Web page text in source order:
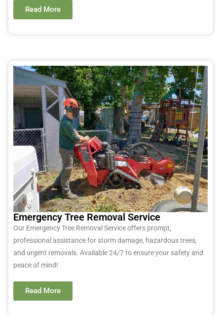
Read More
Emergency Tree Removal Service
Our Emergency Tree Removal Service offers prompt,
professional assistancefor storm damage, hazardous trees,
and urgent removals. Available 24/7 to ensure your safety and
peace of mind!
Read More